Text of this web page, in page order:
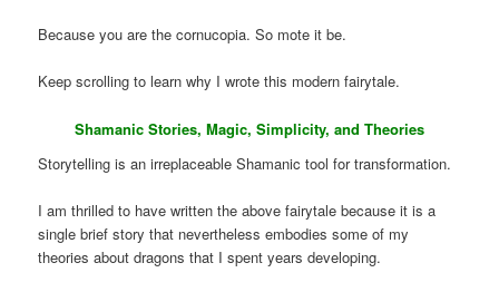
Because you are the cornucopia. So mote it be.
Keep scrolling to learn why I wrote this modern fairytale.
Shamanic Stories, Magic, Simplicity, and Theories
Storytelling is an irreplaceable Shamanic tool for transformation.
I am thrilled to have written the above fairytale because it is a
single brief story that nevertheless embodies some of my
theories about dragons that I spent years developing.